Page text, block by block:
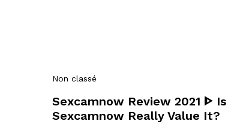
Non classé
Sexcamnow Review 2021 ᐈ Is
Sexcamnow Really Value It?